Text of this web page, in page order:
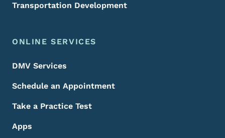
Transportation Development
ONLINE SERVICES
DMV Services
Schedule an Appointment
Take a Practice Test
Apps